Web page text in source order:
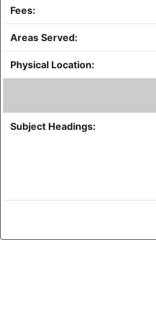
Fees:
Areas Served:
Physical Location:
Subject Headings: